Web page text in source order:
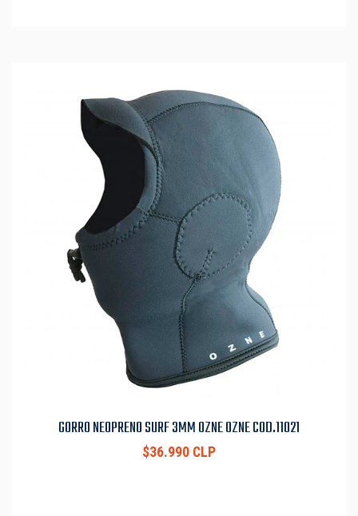
GORRO NEOPRENO SURF 3MM OZNE OZNE COD.11021
$36.990 CLP